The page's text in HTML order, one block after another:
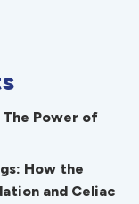
Power of
How the
and Celiac